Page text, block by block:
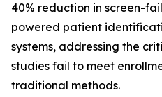
40% reduction in screen-
powered patient
systems, addressing the
studies fail to meet
traditional methods.